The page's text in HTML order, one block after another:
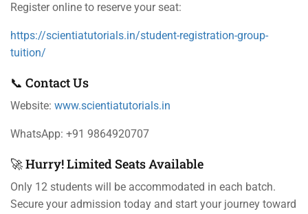
Register online to reserve your seat:
https://scientiatutorials.in/student-registration-group-
tuition/
📞 Contact Us
Website: www.scientiatutorials.in
WhatsApp: +91 9864920707
🚀 Hurry! Limited Seats Available
Only 12 students will be accommodated in each batch.
Secure your admission today and start your journey toward